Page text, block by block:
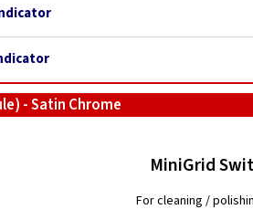
- Satin Chrome
MiniGrid
For cleaning /